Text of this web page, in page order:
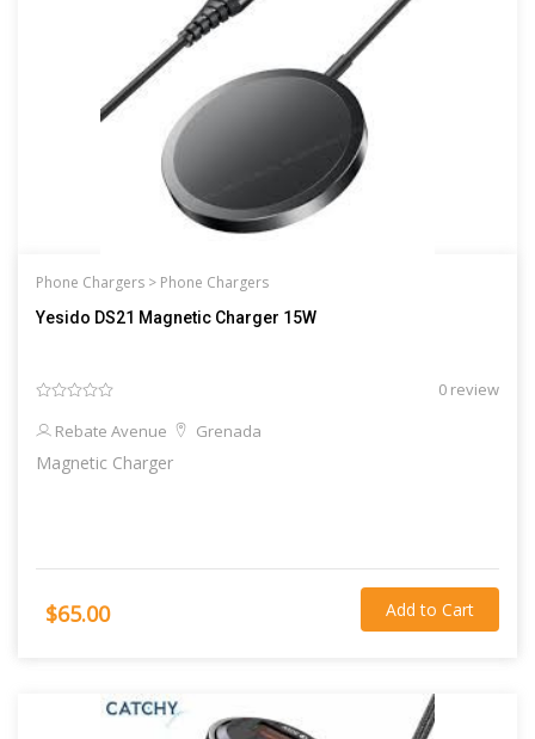
Phone Chargers > Phone Chargers
Yesido DS21 Magnetic Charger 15W
0 review
Rebate Avenue
Grenada
Magnetic Charger
$65.00 Add to Cart